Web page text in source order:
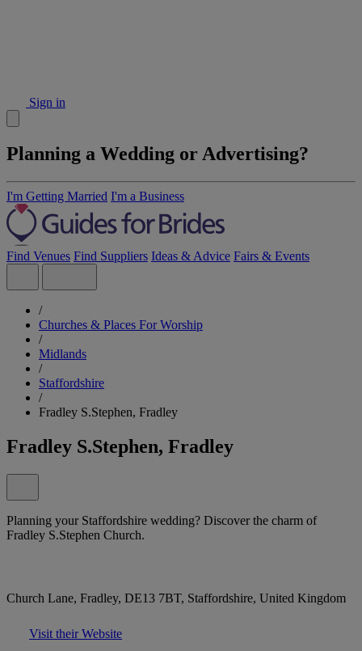
Sign in
Planning a Wedding or Advertising?
I'm Getting Married I'm a Business
Find Venues Find Suppliers Ideas & Advice Fairs & Events
/
Churches & Places For Worship
/
Midlands
/
Staffordshire
/
Fradley S.Stephen, Fradley
Fradley S.Stephen, Fradley
Planning your Staffordshire wedding? Discover the charm of
Fradley S.Stephen Church.
Church Lane, Fradley, DE13 7BT, Staffordshire, United Kingdom
Visit their Website